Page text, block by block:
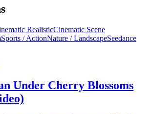
RealisticCinematic Scene
Sports / ActionNature / LandscapeSeedance
Under Cherry Blossoms